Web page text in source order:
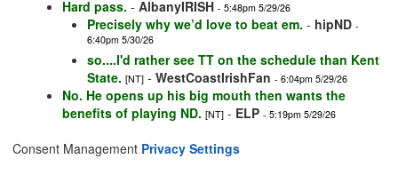
Hard pass. - AlbanyIRISH - 5:48pm 5/29/26
Precisely why we’d love to beat em. - hipND -
6:40pm 5/30/26
so....I'd rather see TT on the schedule than Kent
State. [NT] - WestCoastIrishFan - 6:04pm 5/29/26
No. He opens up his big mouth then wants the
benefits of playing ND. [NT] - ELP - 5:19pm 5/29/26
Consent Management Privacy Settings